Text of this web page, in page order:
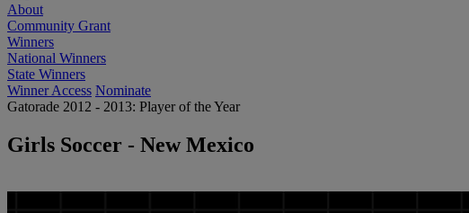
About
Community Grant
Winners
National Winners
State Winners
Winner Access Nominate
Gatorade 2012 - 2013: Player of the Year
Girls Soccer - New Mexico